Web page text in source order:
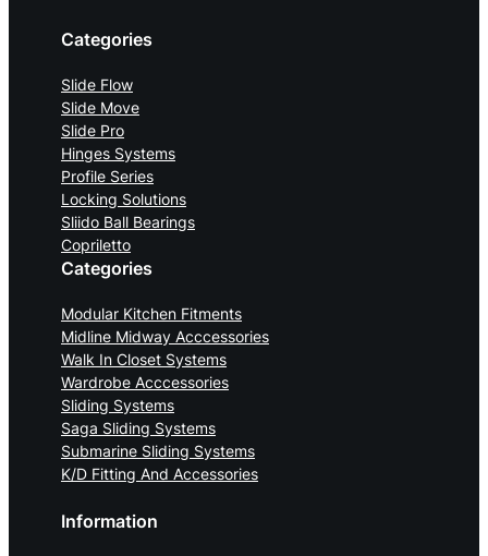
Categories
Slide Flow
Slide Move
Slide Pro
Hinges Systems
Profile Series
Locking Solutions
Sliido Ball Bearings
Copriletto
Categories
Modular Kitchen Fitments
Midline Midway Acccessories
Walk In Closet Systems
Wardrobe Acccessories
Sliding Systems
Saga Sliding Systems
Submarine Sliding Systems
K/D Fitting And Accessories
Information